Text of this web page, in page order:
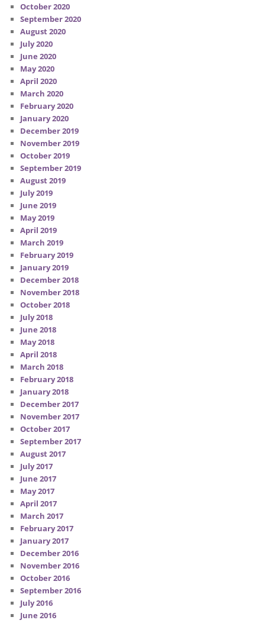
October 2020
September 2020
August 2020
July 2020
June 2020
May 2020
April 2020
March 2020
February 2020
January 2020
December 2019
November 2019
October 2019
September 2019
August 2019
July 2019
June 2019
May 2019
April 2019
March 2019
February 2019
January 2019
December 2018
November 2018
October 2018
July 2018
June 2018
May 2018
April 2018
March 2018
February 2018
January 2018
December 2017
November 2017
October 2017
September 2017
August 2017
July 2017
June 2017
May 2017
April 2017
March 2017
February 2017
January 2017
December 2016
November 2016
October 2016
September 2016
July 2016
June 2016